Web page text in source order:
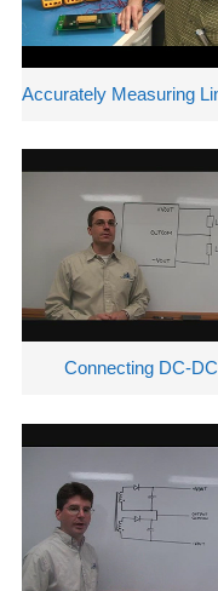
Connecting DC-DC